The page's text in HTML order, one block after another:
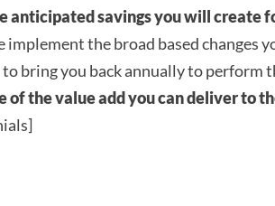
anticipated savings you will create
implement the broad based changes
bring you back annually to perform
of the value add you can deliver to